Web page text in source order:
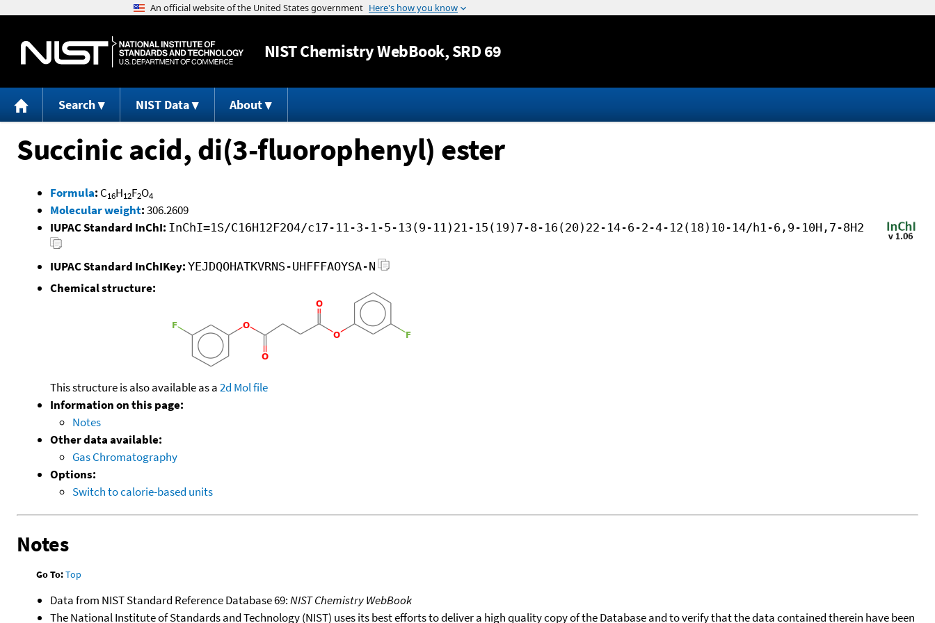
Jump to content
NISTChemistry WebBook, SRD 69
Search NIST Data About
Succinic acid, di(3-fluorophenyl) ester
Formula: C16H12F2O4
Molecular weight:306.2609
IUPAC Standard InChI: InChI=1S/C16H12F2O4/c17-11-3-1-5-13(9-11)21-15(19)7-8-16(20)22-14-6-2-4-12(18)10-14/h1-6,9-10H,7-8H2
IUPAC Standard InChIKey: YEJDQOHATKVRNS-UHFFFAOYSA-N
Chemical structure:
This structure is also available as a2d Mol file
Information on this page:
Notes
Other data available:
Gas Chromatography
Options:
Switch to calorie-based units
Notes
Go To:Top
Data from NIST Standard Reference Database 69:NIST Chemistry WebBook
The National Institute of Standards and Technology (NIST) uses its best efforts to deliver a high quality copy of the Database and to verify that the data contained therein have been